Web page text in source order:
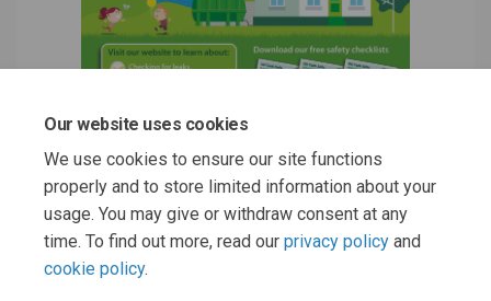
Our website uses cookies
We use cookies to ensure our site functions
properly and to store limited information about your
usage. You may give or withdraw consent at any
time. To find out more, read our privacy policy and
cookie policy.